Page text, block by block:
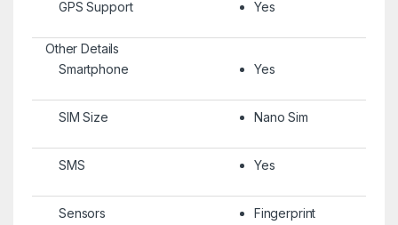
GPS Support Yes
Other Details
Smartphone
Yes
SIM Size Nano Sim
SMS Yes
Sensors
Fingerprint